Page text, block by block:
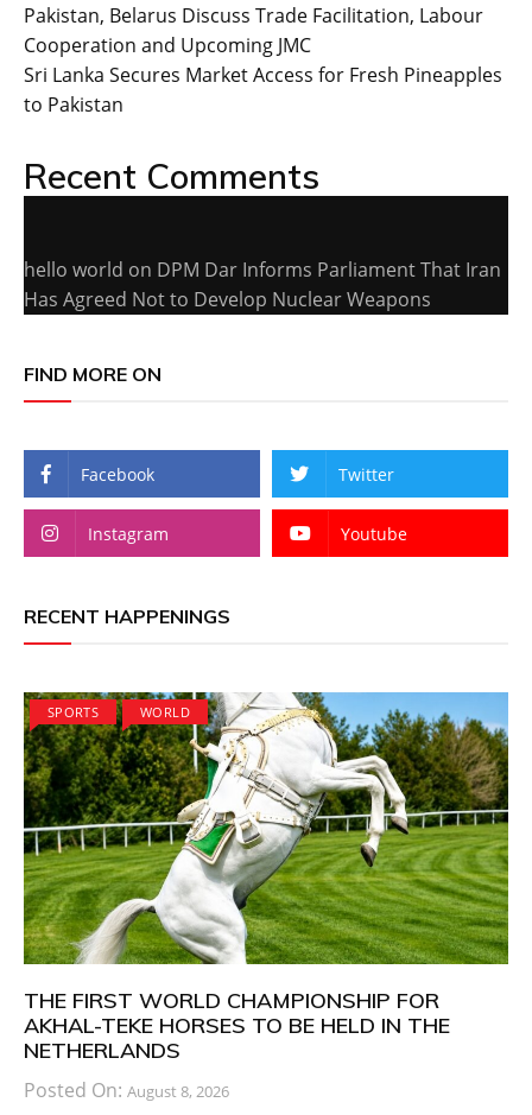
Pakistan, Belarus Discuss Trade Facilitation, Labour
Cooperation and Upcoming JMC
Sri Lanka Secures Market Access for Fresh Pineapples
to Pakistan
Recent Comments
hello world on DPM Dar Informs Parliament That Iran
Has Agreed Not to Develop Nuclear Weapons
FIND MORE ON
Facebook Twitter
Instagram Youtube
RECENT HAPPENINGS
SPORTS WORLD
THE FIRST WORLD CHAMPIONSHIP FOR
AKHAL-TEKE HORSES TO BE HELD IN THE
NETHERLANDS
Posted On: August 8, 2026